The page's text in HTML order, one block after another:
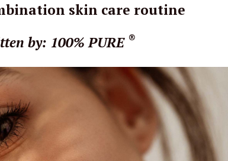
skin care routine
by: 100% PURE ®